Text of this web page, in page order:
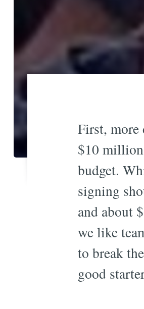
First, more
$10 million
budget.
signing
and about
we like
to break
good